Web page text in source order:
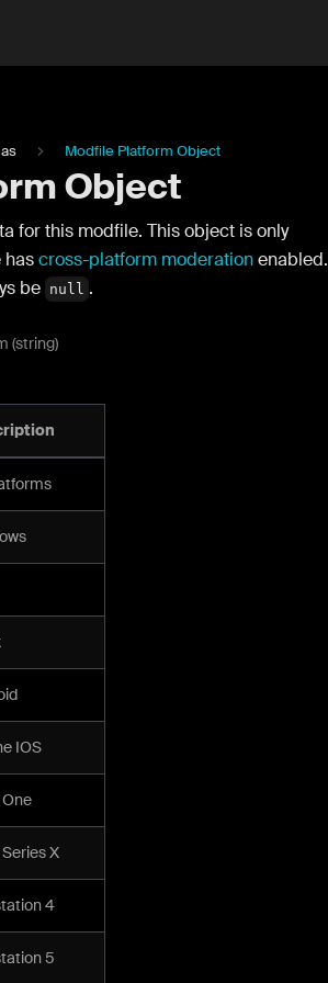
Modfile Platform Object
Object
for this modfile. This object is only
hascross-platform moderationenabled.
be null .
(string)
IOS
X
4
5